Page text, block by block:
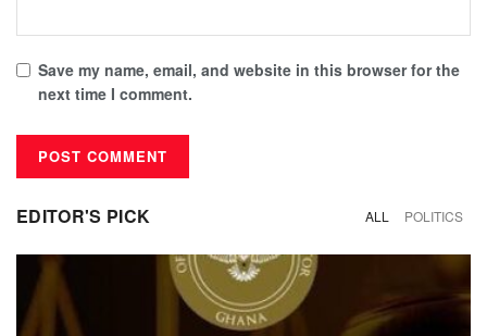
Save my name, email, and website in this browser for the
next time I comment.
EDITOR'S PICK ALL POLITICS